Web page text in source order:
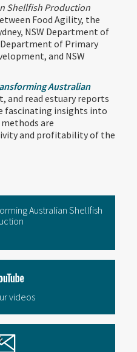
Shellfish Production
Food Agility, the
NSW Department of
of Primary
and NSW
Australian
and read estuary reports
fascinating insights into
are
and profitability of the
Australian Shellfish
videos